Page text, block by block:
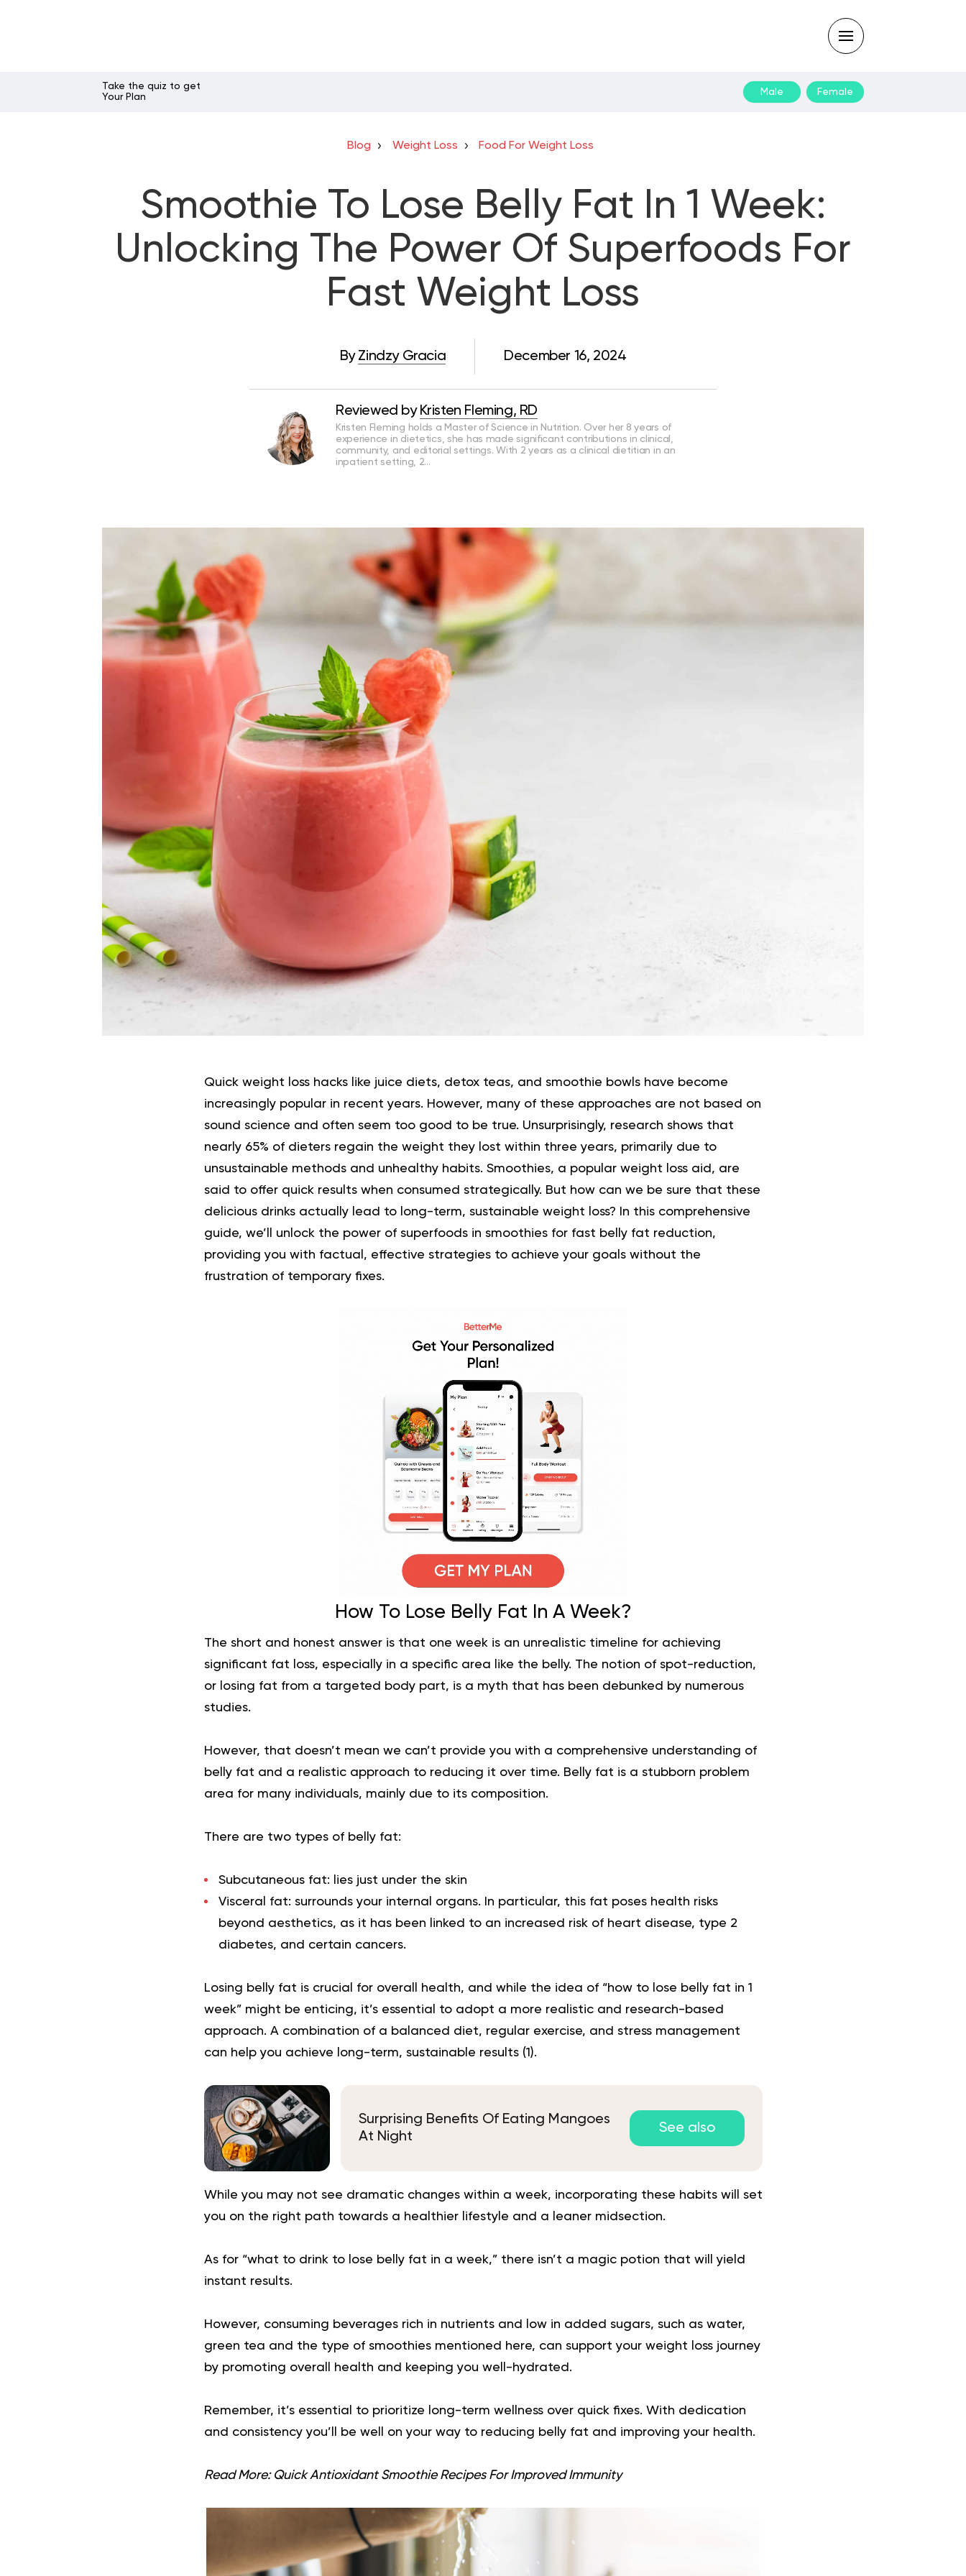
Take the quiz to get
Your Plan
Male Female
Blog Weight Loss Food For Weight Loss
Smoothie To Lose Belly Fat In 1 Week:
Unlocking The Power Of Superfoods For
Fast Weight Loss
December 16, 2024
By Zindzy Gracia
Reviewed by Kristen Fleming, RD
Kristen Fleming holds a Master of Science in Nutrition. Over her 8 years of
experience in dietetics, she has made significant contributions in clinical,
community, and editorial settings. With 2 years as a clinical dietitian in an
inpatient setting, 2…
Quick weight loss hacks like juice diets, detox teas, and smoothie bowls have become
increasingly popular in recent years. However, many of these approaches are not based on
sound science and often seem too good to be true. Unsurprisingly, research shows that
nearly 65% of dieters regain the weight they lost within three years, primarily due to
unsustainable methods and unhealthy habits. Smoothies, a popular weight loss aid, are
said to offer quick results when consumed strategically. But how can we be sure that these
delicious drinks actually lead to long-term, sustainable weight loss?
In this comprehensive
guide, we’ll unlock the power of superfoods in smoothies for fast belly fat reduction,
providing you with factual, effective strategies to achieve your goals without the
frustration of temporary fixes.
How To Lose Belly Fat In A Week?
The short and honest answer is that one week is an unrealistic timeline for achieving
significant fat loss, especially in a specific area like the belly. The notion of spot-reduction,
or losing fat from a targeted body part, is a myth that has been debunked by numerous
studies.
However, that doesn’t mean we can’t provide you with a comprehensive understanding of
belly fat and a realistic approach to reducing it over time. Belly fat is a stubborn problem
area for many individuals, mainly due to its composition.
There are two types of belly fat:
Subcutaneous fat: lies just under the skin
Visceral fat: surrounds your internal organs. In particular, this fat poses health risks
beyond aesthetics, as it has been linked to an increased risk of heart disease, type 2
diabetes, and certain cancers.
Losing belly fat is crucial for overall health, and while the idea of “how to lose belly fat in 1
week” might be enticing, it’s essential to adopt a more realistic and research-based
approach. A combination of a balanced diet, regular exercise, and stress management
can help you achieve long-term, sustainable results (1 ).
Surprising Benefits Of Eating Mangoes
At Night
See also
While you may not see dramatic changes within a week, incorporating these habits will set
you on the right path towards a healthier lifestyle and a leaner midsection.
As for “what to drink to lose belly fat in a week,” there isn’t a magic potion that will yield
instant results.
However, consuming beverages rich in nutrients and low in added sugars, such as water,
green tea and the type of smoothies mentioned here, can support your weight loss journey
by promoting overall health and keeping you well-hydrated.
Remember, it’s essential to prioritize long-term wellness over quick fixes. With dedication
and consistency you’ll be well on your way to reducing belly fat and improving your health.
Read More: Quick Antioxidant Smoothie Recipes For Improved Immunity